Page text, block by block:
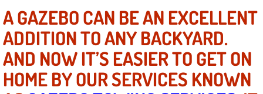
Boulder City NV
Paradise NV
A GAZEBO CAN BE AN EXCELLENT
ADDITION TO ANY BACKYARD.
AND NOW IT’S EASIER TO GET ON
HOME BY OUR SERVICES KNOWN